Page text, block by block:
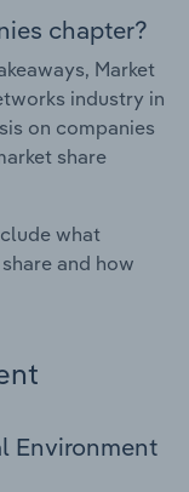
chapter?
Market
industry in
on companies
share
what
and how
Environment